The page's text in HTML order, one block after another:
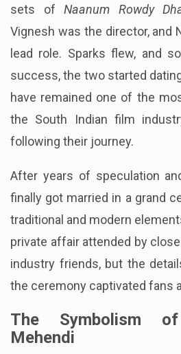
sets ofNaanum Rowdy
Vignesh was the director, and
lead role. Sparks flew, and
success, the two started
have remained one of the
the South Indian film
following their journey.
After years of speculation
finally got married in a grand
traditional and modern
private affair attended by
industry friends, but the
the ceremony captivated fans
The Symbolism of
Mehendi